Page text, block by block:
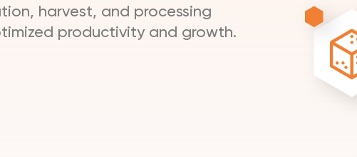
harvest, and processing
productivity and growth.